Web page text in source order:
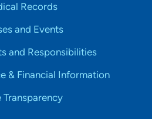
Records
and Events
and Responsibilities
& Financial Information
Transparency